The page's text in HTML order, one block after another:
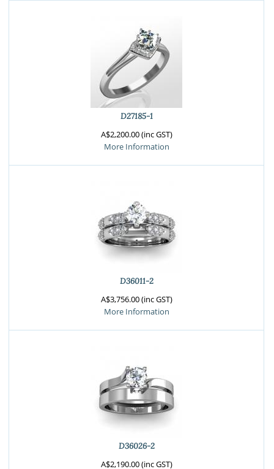
D27185-1
A$2,200.00 (inc GST)
More Information
D36011-2
A$3,756.00 (inc GST)
More Information
D36026-2
A$2,190.00 (inc GST)